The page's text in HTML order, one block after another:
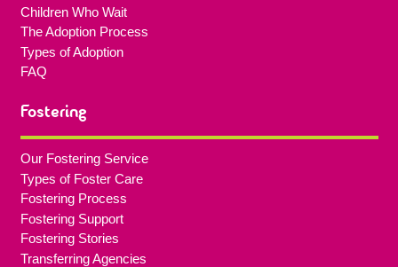
Children Who Wait
The Adoption Process
Types of Adoption
FAQ
Fostering
Our Fostering Service
Types of Foster Care
Fostering Process
Fostering Support
Fostering Stories
Transferring Agencies